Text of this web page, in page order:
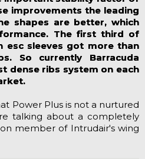
improvements the leading
shapes are better, which
The first third of
esc sleeves got more than
So currently Barracuda
dense ribs system on each
Power Plus is not a nurtured
talking about a completely
member of Intrudair's wing